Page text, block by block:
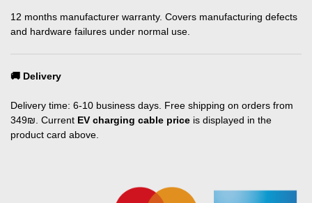
12 months manufacturer warranty. Covers manufacturing defects
and hardware failures under normal use.
🚚 Delivery
Delivery time: 6-10 business days. Free shipping on orders from
349₪. Current EV charging cable price is displayed in the
product card above.